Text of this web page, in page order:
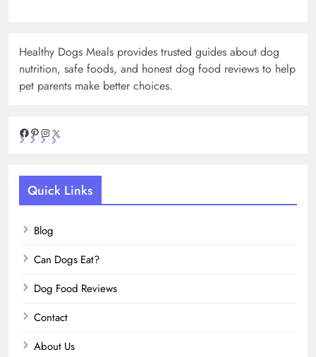
Healthy Dogs Meals provides trusted guides about dog
nutrition, safe foods, and honest dog food reviews to help
pet parents make better choices.
Facebook
Pinterest
Instagram
Quick Links
Blog
Can Dogs Eat?
Dog Food Reviews
Contact
About Us